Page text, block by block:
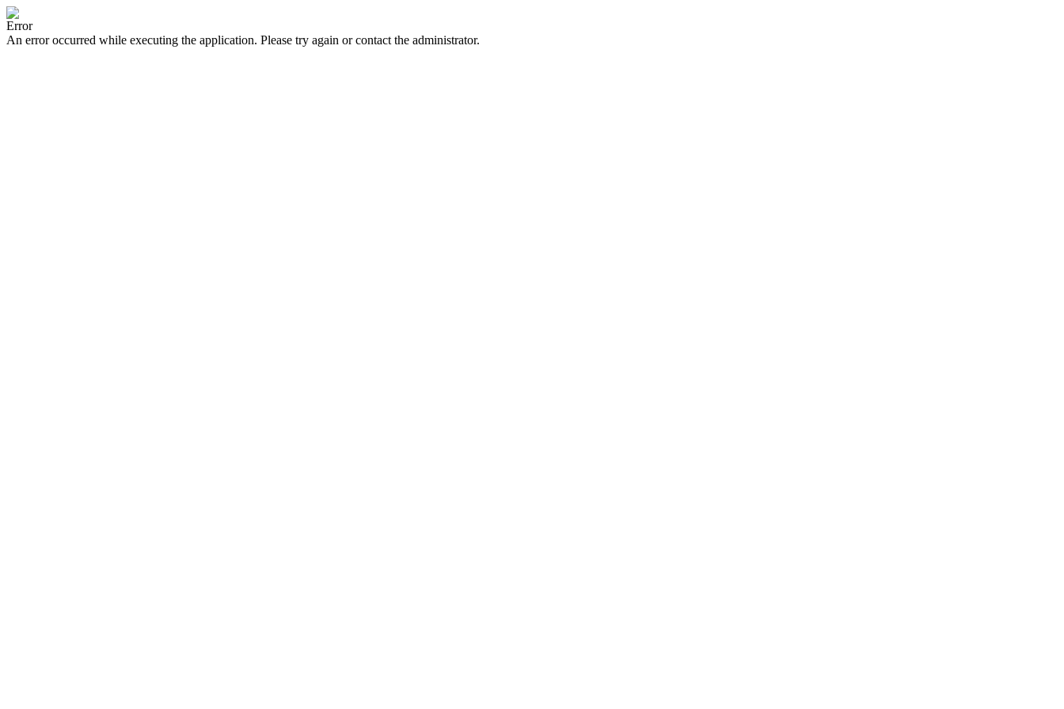
Error
An error occurred while executing the application. Please try again or contact the administrator.